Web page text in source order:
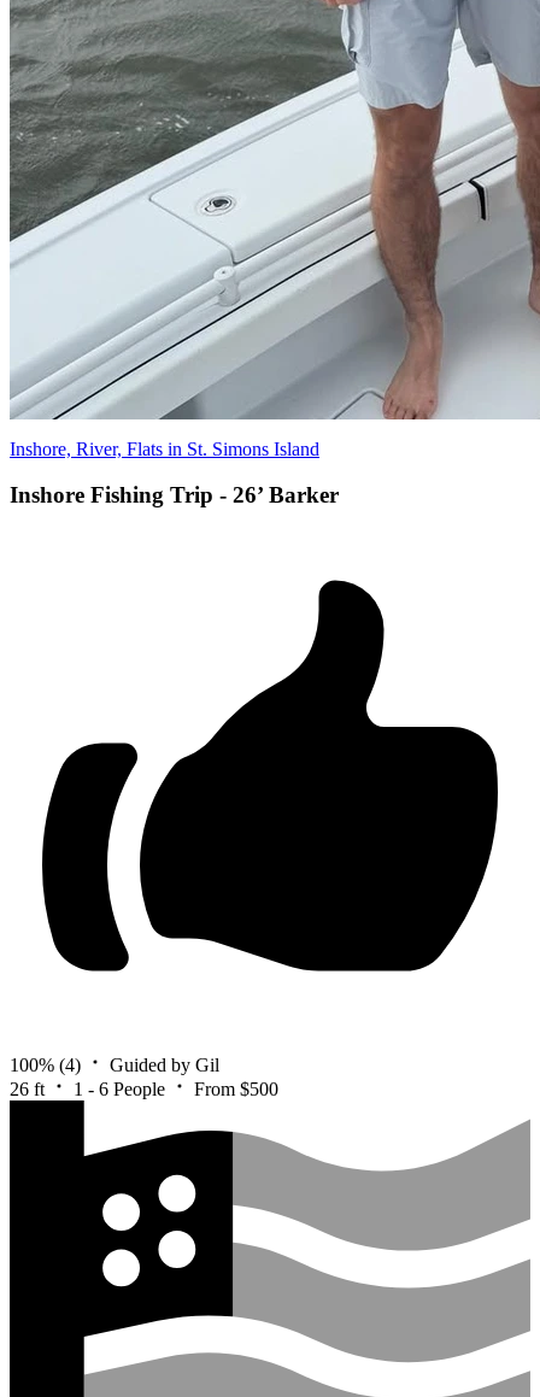
Inshore, River, Flats in St. Simons Island
Inshore Fishing Trip - 26’ Barker
100% (4)
Guided by Gil
26 ft
1 - 6 People From $500